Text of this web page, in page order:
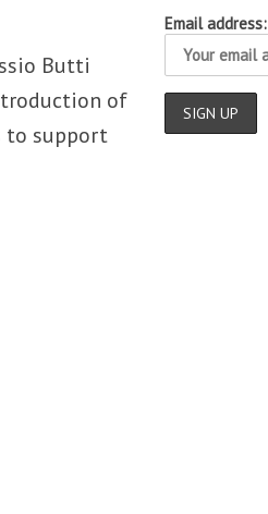
Butti
of
to support
Email address: